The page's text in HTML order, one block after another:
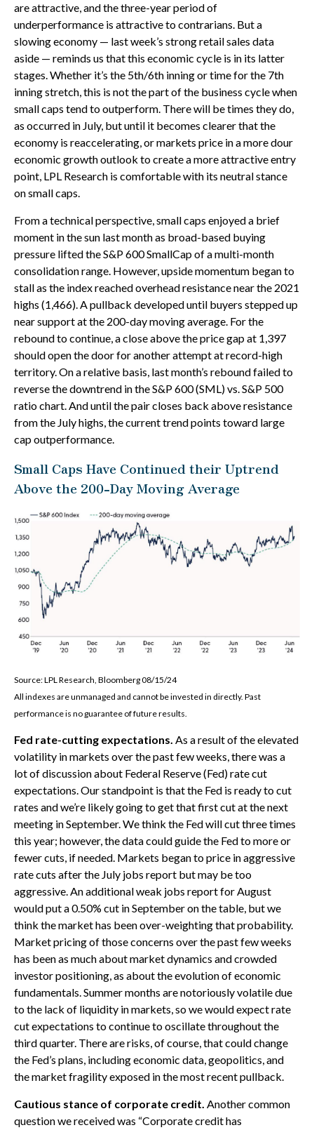
are attractive, and the three-year period of
underperformance is attractive to contrarians. But a
slowing economy — last week’s strong retail sales data
aside — reminds us that this economic cycle is in its latter
stages. Whether it’s the 5th/6th inning or time for the 7th
inning stretch, this is not the part of the business cycle when
small caps tend to outperform. There will be times they do,
as occurred in July, but until it becomes clearer that the
economy is reaccelerating, or markets price in a more dour
economic growth outlook to create a more attractive entry
point, LPL Research is comfortable with its neutral stance
on small caps.
From a technical perspective, small caps enjoyed a brief
moment in the sun last month as broad-based buying
pressure lifted the S&P 600 SmallCap of a multi-month
consolidation range. However, upside momentum began to
stall as the index reached overhead resistance near the 2021
highs (1,466). A pullback developed until buyers stepped up
near support at the 200-day moving average. For the
rebound to continue, a close above the price gap at 1,397
should open the door for another attempt at record-high
territory. On a relative basis, last month’s rebound failed to
reverse the downtrend in the S&P 600 (SML) vs. S&P 500
ratio chart. And until the pair closes back above resistance
from the July highs, the current trend points toward large
cap outperformance.
Small Caps Have Continued their Uptrend
Above the 200-Day Moving Average
Source: LPL Research, Bloomberg 08/15/24
All indexes are unmanaged and cannot be invested in directly. Past
performance is no guarantee of future results.
Fed rate-cutting expectations. As a result of the elevated
volatility in markets over the past few weeks, there was a
lot of discussion about Federal Reserve (Fed) rate cut
expectations. Our standpoint is that the Fed is ready to cut
rates and we’re likely going to get that first cut at the next
meeting in September. We think the Fed will cut three times
this year; however, the data could guide the Fed to more or
fewer cuts, if needed. Markets began to price in aggressive
rate cuts after the July jobs report but may be too
aggressive. An additional weak jobs report for August
would put a 0.50% cut in September on the table, but we
think the market has been over-weighting that probability.
Market pricing of those concerns over the past few weeks
has been as much about market dynamics and crowded
investor positioning, as about the evolution of economic
fundamentals. Summer months are notoriously volatile due
to the lack of liquidity in markets, so we would expect rate
cut expectations to continue to oscillate throughout the
third quarter. There are risks, of course, that could change
the Fed’s plans, including economic data, geopolitics, and
the market fragility exposed in the most recent pullback.
Cautious stance of corporate credit. Another common
question we received was “Corporate credit has